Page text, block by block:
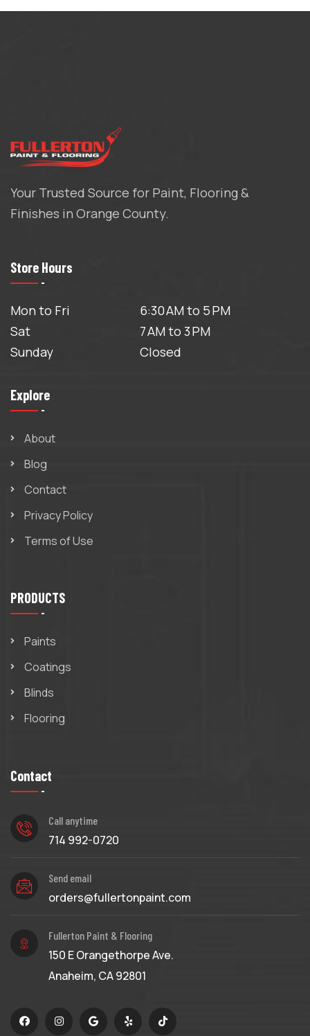
Your Trusted Source for Paint, Flooring &
Finishes in Orange County.
Store Hours
Mon to Fri
6:30 AM to 5 PM
Sat
7 AM to 3 PM
Sunday
Closed
Explore
About
Blog
Contact
Privacy Policy
Terms of Use
PRODUCTS
Paints
Coatings
Blinds
Flooring
Contact
Call anytime
714 992-0720
Send email
orders@fullertonpaint.com
Fullerton Paint & Flooring
150 E Orangethorpe Ave.
Anaheim, CA 92801